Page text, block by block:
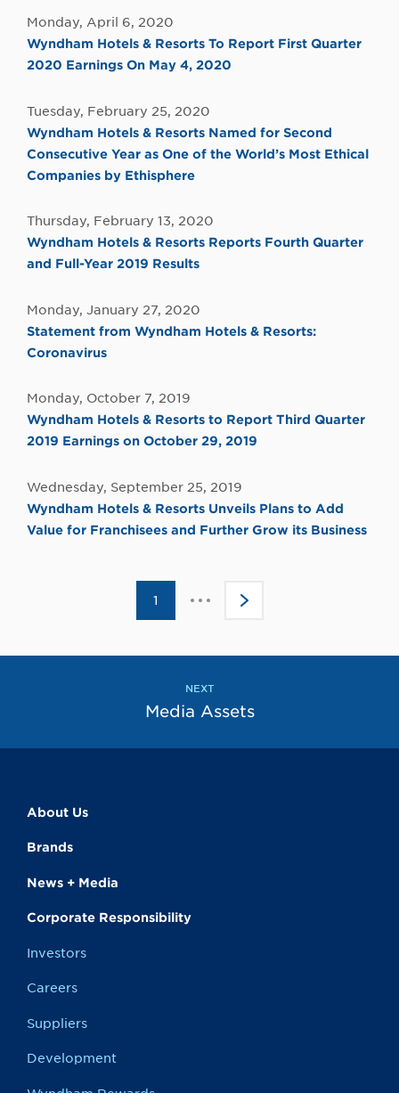
Monday, April 6, 2020
Wyndham Hotels & Resorts To Report First Quarter
2020 Earnings On May 4, 2020
Tuesday, February 25, 2020
Wyndham Hotels & Resorts Named for Second
Consecutive Year as One of the World’s Most Ethical
Companies by Ethisphere
Thursday, February 13, 2020
Wyndham Hotels & Resorts Reports Fourth Quarter
and Full-Year 2019 Results
Monday, January 27, 2020
Statement from Wyndham Hotels & Resorts:
Coronavirus
Monday, October 7, 2019
Wyndham Hotels & Resorts to Report Third Quarter
2019 Earnings on October 29, 2019
Wednesday, September 25, 2019
Wyndham Hotels & Resorts Unveils Plans to Add
Value for Franchisees and Further Grow its Business
1 >Click
the
NEXT
Media Assets
About Us
Brands
News + Media
Corporate Responsibility
Investors
Careers
Suppliers
Development